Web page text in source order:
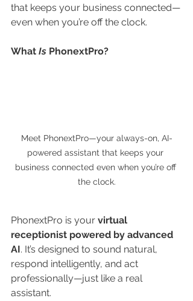
that keeps your business connected—
even when you’re off the clock.
What Is PhonextPro?
Meet PhonextPro—your always-on, AI-
powered assistant that keeps your
business connected even when you’re off
the clock.
PhonextPro is your virtual
receptionist powered by advanced
AI. It’s designed to sound natural,
respond intelligently, and act
professionally—just like a real
assistant.